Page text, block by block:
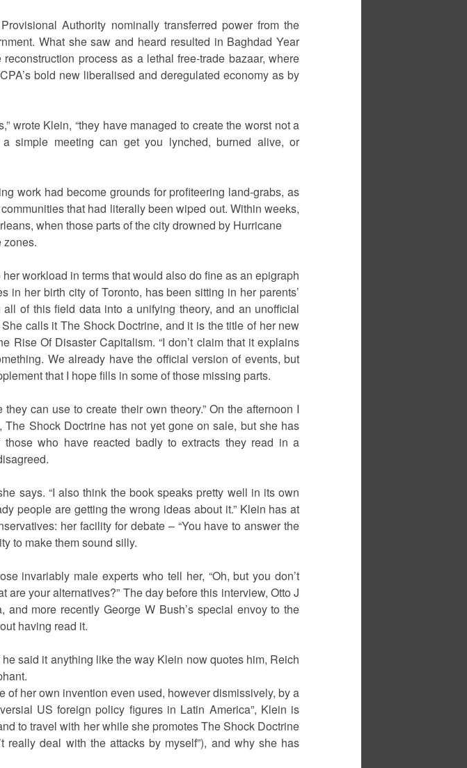
Authority nominally transferred power from the
What she saw and heard resulted in Baghdad Year
process as a lethal free-trade bazaar, where
bold new liberalised and deregulated economy as by
wrote Klein, “they have managed to create the worst not a
simple meeting can get you lynched, burned alive, or
work had become grounds for profiteering land-grabs, as
that had literally been wiped out. Within weeks,
when those parts of the city drowned by Hurricane
workload in terms that would also do fine as an epigraph
her birth city of Toronto, has been sitting in her parents’
of this field data into a unifying theory, and an unofficial
calls it The Shock Doctrine, and it is the title of her new
Of Disaster Capitalism. “I don’t claim that it explains
We already have the official version of events, but
that I hope fills in some of those missing parts.
can use to create their own theory.” On the afternoon I
Shock Doctrine has not yet gone on sale, but she has
who have reacted badly to extracts they read in a
says. “I also think the book speaks pretty well in its own
people are getting the wrong ideas about it.” Klein has at
her facility for debate – “You have to answer the
to make them sound silly.
invariably male experts who tell her, “Oh, but you don’t
are your alternatives?” The day before this interview, Otto J
more recently George W Bush’s special envoy to the
having read it.
said it anything like the way Klein now quotes him, Reich
her own invention even used, however dismissively, by a
US foreign policy figures in Latin America”, Klein is
to travel with her while she promotes The Shock Doctrine
deal with the attacks by myself”), and why she has